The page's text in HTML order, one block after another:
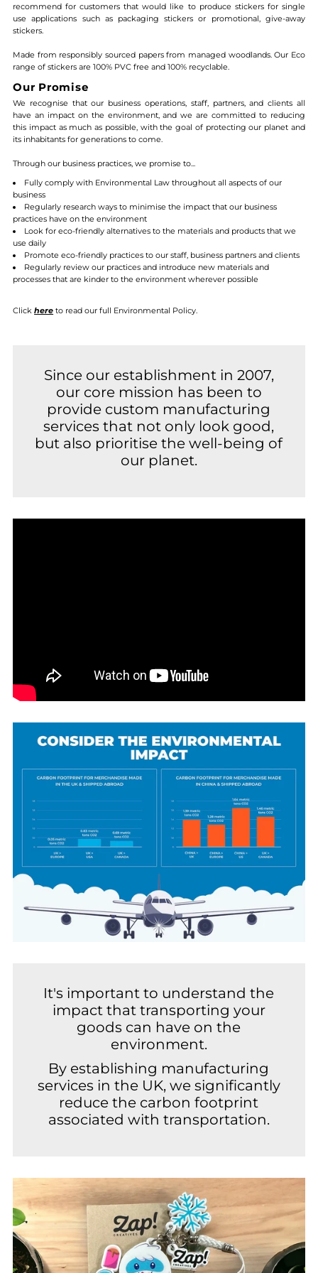
recommend for customers that would like to produce stickers for single
use applications such as packaging stickers or promotional, give-away
stickers.
Made from responsibly sourced papers from managed woodlands. Our Eco
range of stickers are 100% PVC free and 100% recyclable.
Our Promise
We recognise that our business operations, staff, partners, and clients all
have an impact on the environment, and we are committed to reducing
this impact as much as possible, with the goal of protecting our planet and
its inhabitants for generations to come.
Through our business practices, we promise to...
Fully comply with Environmental Law throughout all aspects of our
business
Regularly research ways to minimise the impact that our business
practices have on the environment
Look for eco-friendly alternatives to the materials and products that we
use daily
Promote eco-friendly practices to our staff, business partners and clients
Regularly review our practices and introduce new materials and
processes that are kinder to the environment wherever possible
Clickhere to read our full Environmental Policy.
Since our establishment in 2007,
our core mission has been to
provide custom manufacturing
services that not only look good,
but also prioritise the well-being of
our planet.
It's important to understand the
impact that transporting your
goods can have on the
environment.
By establishing manufacturing
services in the UK, we significantly
reduce the carbon footprint
associated with transportation.